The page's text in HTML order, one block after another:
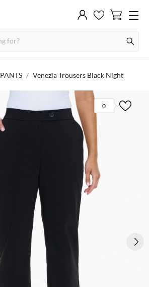
PANTS Venezia Trousers Black Night
0